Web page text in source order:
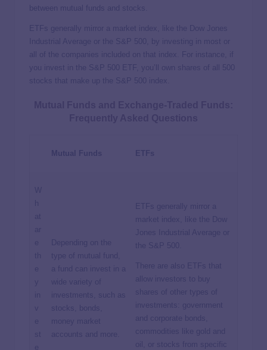
between mutual funds and stocks.
ETFs generally mirror a market index, like the Dow Jones
Industrial Average or the S&P 500, by investing in most or
all of the companies included on that index. For instance, if
you invest in the S&P 500 ETF, you’ll own shares of all 500
stocks that make up the S&P 500 index.
Mutual Funds ETFs
W
at
ar
th
in
v
st
Depending on the
type of mutual fund,
a fund can invest in a
wide variety of
investments, such as
stocks, bonds,
money market
accounts and more.
ETFs generally mirror a
market index, like the Dow
Jones Industrial Average or
the S&P 500.
There are also ETFs that
allow investors to buy
shares of other types of
investments: government
and corporate bonds,
commodities like gold and
oil, or stocks from specific